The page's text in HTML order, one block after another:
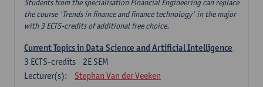
Students from the specialisation Financial Engineering can replace
the course 'Trends in finance and finance technology' in the major
with 3 ECTS-credits of additional free choice.
Current Topics in Data Science and Artificial Intelligence
2E SEM
3 ECTS-credits
Lecturer(s):
Stephan Van der Veeken